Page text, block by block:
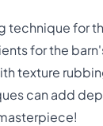
technique for
for the
texture
can add